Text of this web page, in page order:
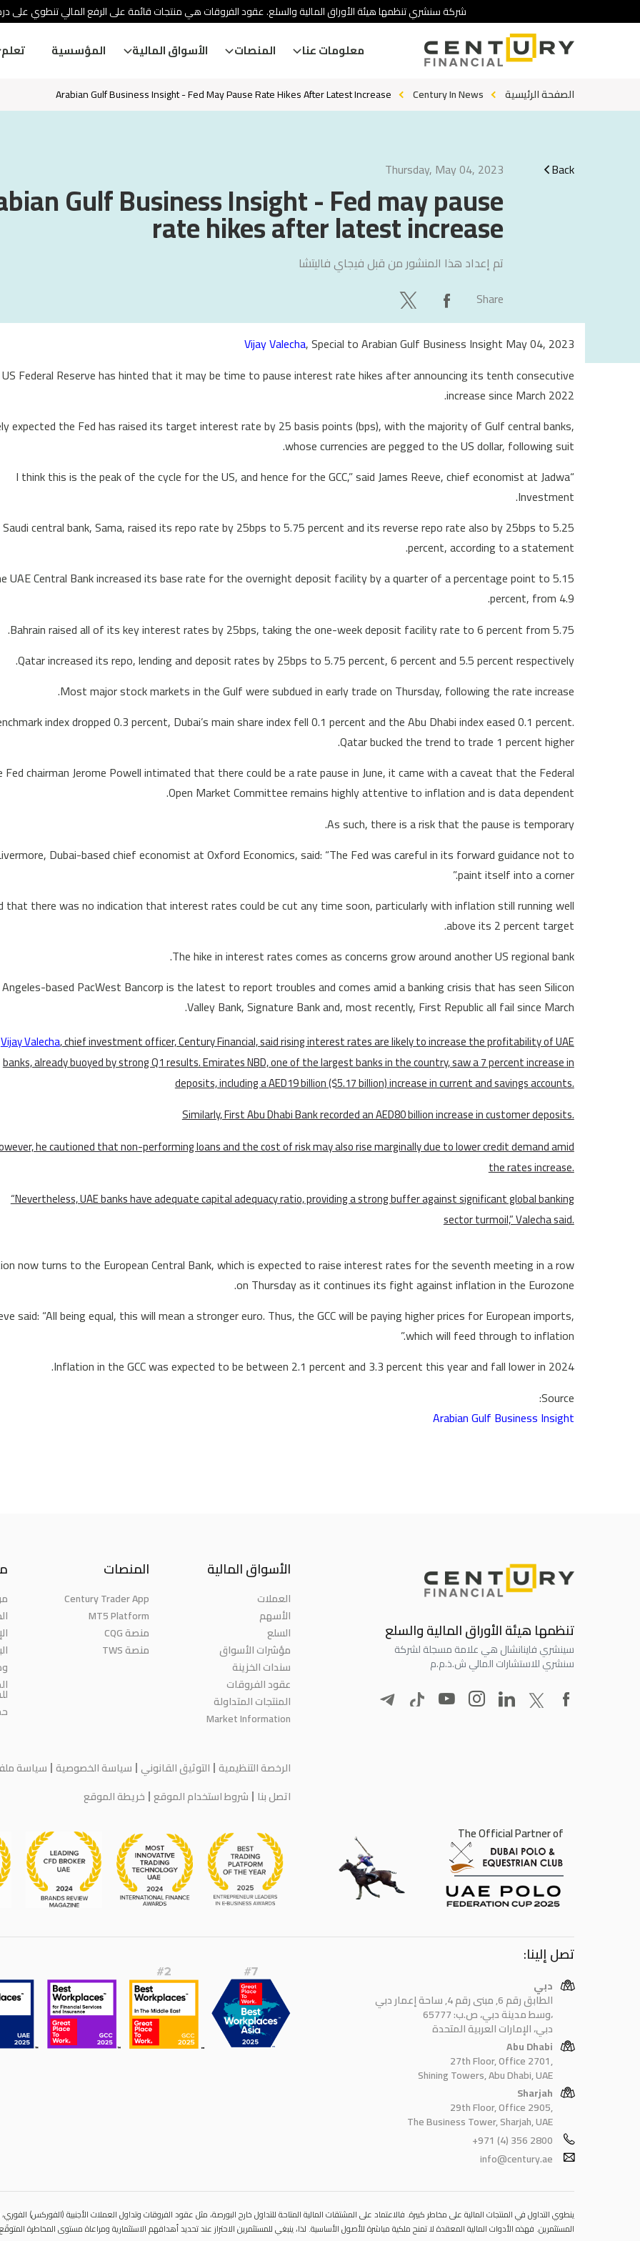
شركة سنشري تنظمها هيئة الأوراق المالية والسلع. عقود الفروقات هي منتجات قائمة على الرفع المالي تنطوي على
معلومات عنا المنصات الأسواق المالية المؤسسية تعلم
الصفحة الرئيسية Century In News
Arabian Gulf Business Insight - Fed May Pause Rate Hikes After Latest Increase
Back
Thursday, May 04, 2023
Gulf Business Insight - Fed may pause
rate hikes after latest increase
تم إعداد هذا المنشور من قبل فيجاي فاليتشا
Share
Vijay Valecha, Special to Arabian Gulf Business Insight May 04, 2023
Federal Reserve has hinted that it may be time to pause interest rate hikes after announcing its tenth consecutive
increase since March 2022.
expected the Fed has raised its target interest rate by 25 basis points (bps), with the majority of Gulf central banks,
whose currencies are pegged to the US dollar, following suit.
“I think this is the peak of the cycle for the US, and hence for the GCC,” said James Reeve, chief economist at Jadwa
Investment.
central bank, Sama, raised its repo rate by 25bps to 5.75 percent and its reverse repo rate also by 25bps to 5.25
percent, according to a statement.
UAE Central Bank increased its base rate for the overnight deposit facility by a quarter of a percentage point to 5.15
percent, from 4.9.
Bahrain raised all of its key interest rates by 25bps, taking the one-week deposit facility rate to 6 percent from 5.75.
Qatar increased its repo, lending and deposit rates by 25bps to 5.75 percent, 6 percent and 5.5 percent respectively.
Most major stock markets in the Gulf were subdued in early trade on Thursday, following the rate increase.
index dropped 0.3 percent, Dubai’s main share index fell 0.1 percent and the Abu Dhabi index eased 0.1 percent.
Qatar bucked the trend to trade 1 percent higher.
Fed chairman Jerome Powell intimated that there could be a rate pause in June, it came with a caveat that the Federal
Open Market Committee remains highly attentive to inflation and is data dependent.
As such, there is a risk that the pause is temporary.
Dubai-based chief economist at Oxford Economics, said: “The Fed was careful in its forward guidance not to
paint itself into a corner.”
that there was no indication that interest rates could be cut any time soon, particularly with inflation still running well
above its 2 percent target.
The hike in interest rates comes as concerns grow around another US regional bank.
based PacWest Bancorp is the latest to report troubles and comes amid a banking crisis that has seen Silicon
Valley Bank, Signature Bank and, most recently, First Republic all fail since March.
Vijay Valecha, chief investment officer, Century Financial, said rising interest rates are likely to increase the profitability of UAE
banks, already buoyed by strong Q1 results. Emirates NBD, one of the largest banks in the country, saw a 7 percent increase in
deposits, including a AED19 billion ($5.17 billion) increase in current and savings accounts.
Similarly, First Abu Dhabi Bank recorded an AED80 billion increase in customer deposits.
he cautioned that non-performing loans and the cost of risk may also rise marginally due to lower credit demand amid
the rates increase.
“Nevertheless, UAE banks have adequate capital adequacy ratio, providing a strong buffer against significant global banking
sector turmoil,” Valecha said.
now turns to the European Central Bank, which is expected to raise interest rates for the seventh meeting in a row
on Thursday as it continues its fight against inflation in the Eurozone.
said: “All being equal, this will mean a stronger euro. Thus, the GCC will be paying higher prices for European imports,
which will feed through to inflation.”
Inflation in the GCC was expected to be between 2.1 percent and 3.3 percent this year and fall lower in 2024.
Source:
Arabian Gulf Business Insight
تنظمها هيئة الأوراق المالية والسلع
سينشري فاينانشال هي علامة مسجلة لشركة
سنشري للاستشارات المالي ش.ذ.م.م
الأسواق المالية
العملات
الأسهم
السلع
مؤشرات الأسواق
سندات الخزينة
عقود الفروقات
المنتجات المتداولة
Market Information
المنصات
Century Trader App
MT5 Platform
منصة CQG
منصة TWS
الرخصة التنظيمية التوثيق القانوني سياسة الخصوصية سياسة
اتصل بنا شروط استخدام الموقع خريطة الموقع
The Official Partner of
تصل إلينا:
دبي
الطابق رقم 6, مبنى رقم 4, ساحة إعمار دبي
وسط مدينة دبي، ص.ب: 65777،
دبي، الإمارات العربية المتحدة
Abu Dhabi
27th Floor, Office 2701,
Shining Towers, Abu Dhabi, UAE
Sharjah
29th Floor, Office 2905,
The Business Tower, Sharjah, UAE
+971 (4) 356 2800
info@century.ae
ينطوي التداول في المنتجات المالية على مخاطر كبيرة. فالاعتماد على المشتقات المالية المتاحة للتداول خارح البورصة، مثل عقود الفروقات وتداول العملات الأجنبية (الفوركس)
المستثمرين. فهذه الأدوات المالية المعقدة لا تمنح ملكية مباشرة للأصول الأساسية. لذا، ينبغي للمستثمرين الاحتراز عند تحديد أهدافهم الاستثمارية ومراعاة مستوى المخاطرة